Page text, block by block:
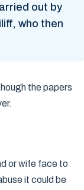
out by
who then
the papers
or wife face to
it could be